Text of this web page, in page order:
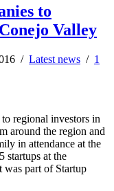
to
Valley
/ Latest news / 1
regional investors in
around the region and
in attendance at the
startups at the
was part of Startup